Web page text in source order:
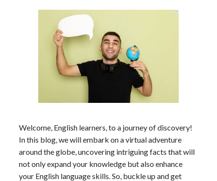
Welcome, English learners, to a journey of discovery!
In this blog, we will embark on a virtual adventure
around the globe, uncovering intriguing facts that will
not only expand your knowledge but also enhance
your English language skills. So, buckle up and get